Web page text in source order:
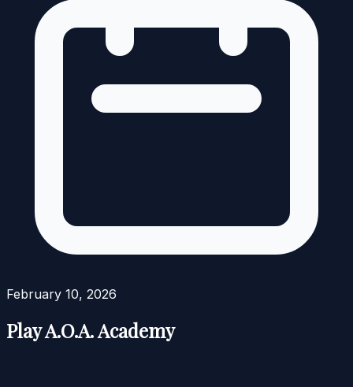
February 10, 2026
Play A.O.A. Academy